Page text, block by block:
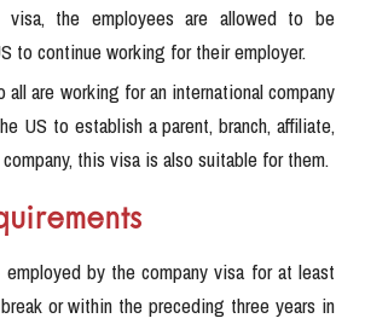
visa, the employees are allowed to be
to continue working for their employer.
all are working for an international company
US to establish a parent, branch, affiliate,
this visa is also suitable for them.
by the company visa for at least
or within the preceding three years in